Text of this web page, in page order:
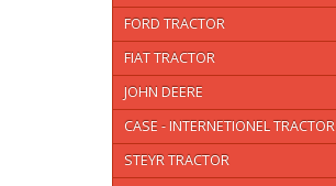
FORD TRACTOR
FIAT TRACTOR
JOHN DEERE
CASE - INTERNETIONEL TRACTOR
STEYR TRACTOR